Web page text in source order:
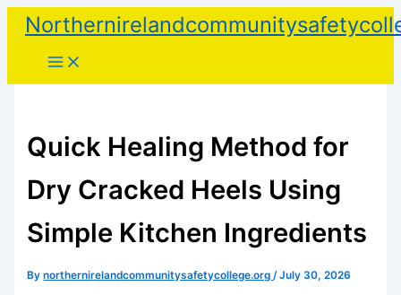
Skip
content
Quick Healing Method for
Dry Cracked Heels Using
Simple Kitchen Ingredients
Bynorthernirelandcommunitysafetycollege.org/July 30, 2026